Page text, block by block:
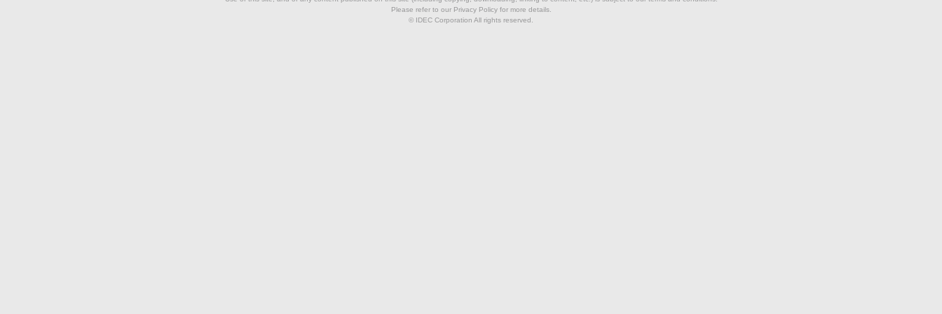
Please refer to our Privacy Policy for more details.
© IDEC Corporation All rights reserved.